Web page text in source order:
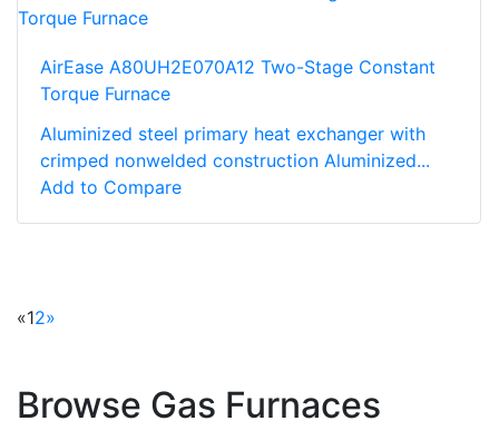
AirEase A80UH2E070A12 Two-Stage Constant
Torque Furnace
Aluminized steel primary heat exchanger with
crimped nonwelded construction Aluminized...
Add to Compare
«12»
Browse Gas Furnaces